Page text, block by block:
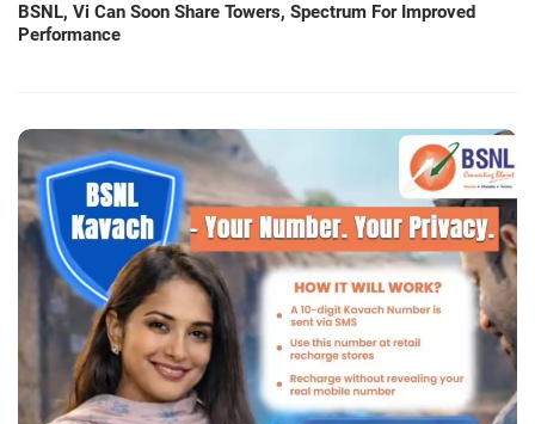
BSNL, Vi Can Soon Share Towers, Spectrum For Improved
Performance